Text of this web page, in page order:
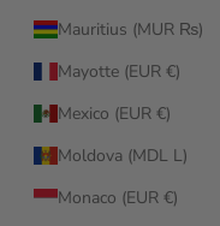
Mauritius (MUR ₨)
Mayotte (EUR €)
Mexico (EUR €)
Moldova (MDL L)
Monaco (EUR €)